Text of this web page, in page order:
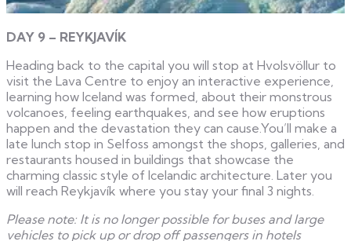
DAY 9 – REYKJAVÍK
Heading back to the capital you will stop at Hvolsvöllur to
visit the Lava Centre to enjoy an interactive experience,
learning how Iceland was formed, about their monstrous
volcanoes, feeling earthquakes, and see how eruptions
happen and the devastation they can cause.You’ll make a
late lunch stop in Selfoss amongst the shops, galleries, and
restaurants housed in buildings that showcase the
charming classic style of Icelandic architecture. Later you
will reach Reykjavík where you stay your final 3 nights.
Please note: It is no longer possible for buses and large
vehicles to pick up or drop off passengers in hotels